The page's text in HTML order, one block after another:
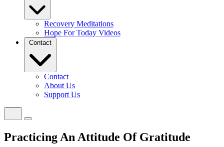
Recovery Meditations
Hope For Today Videos
Contact
Contact
About Us
Support Us
Practicing An Attitude Of Gratitude